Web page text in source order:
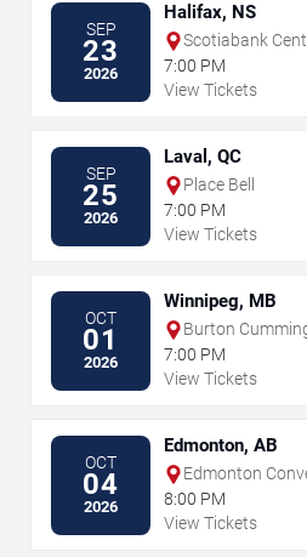
SEP
23
2026
Halifax, NS
Scotiabank
7:00 PM
View Tickets
SEP
25
2026
Laval, QC
Place Bell
7:00 PM
View Tickets
OCT
01
2026
Winnipeg, MB
Burton
7:00 PM
View Tickets
OCT
04
2026
Edmonton, AB
Edmonton
8:00 PM
View Tickets